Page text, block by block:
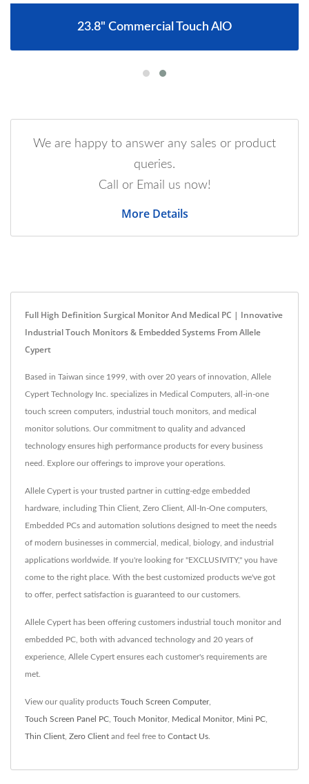
23.8" Commercial Touch AlO
We are happy to answer any sales or product
queries.
Call or Email us now!
More Details
Full High Definition Surgical Monitor And Medical PC | Innovative
Industrial Touch Monitors & Embedded Systems From Allele
Cypert
Based in Taiwan since 1999, with over 20 years of innovation, Allele
Cypert Technology Inc. specializes in Medical Computers, all-in-one
touch screen computers, industrial touch monitors, and medical
monitor solutions. Our commitment to quality and advanced
technology ensures high performance products for every business
need. Explore our offerings to improve your operations.
Allele Cypert is your trusted partner in cutting-edge embedded
hardware, including Thin Client, Zero Client, All-In-One computers,
Embedded PCs and automation solutions designed to meet the needs
of modern businesses in commercial, medical, biology, and industrial
applications worldwide. If you're looking for "EXCLUSIVITY," you have
come to the right place. With the best customized products we've got
to offer, perfect satisfaction is guaranteed to our customers.
Allele Cypert has been offering customers industrial touch monitor and
embedded PC, both with advanced technology and 20 years of
experience, Allele Cypert ensures each customer's requirements are
met.
View our quality products Touch Screen Computer,
Touch Screen Panel PC Touch Monitor, Medical Monitor, Mini PC
Thin Client Zero Client and feel free to Contact Us